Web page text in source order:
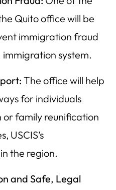
Quito office will be
immigration fraud
system.
The office will help
for individuals
family reunification
USCIS’s
the region.
and Safe, Legal